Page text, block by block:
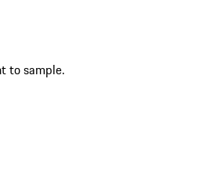
to sample.